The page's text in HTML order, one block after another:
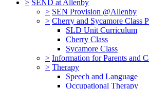
> SEND at Allenby
> SEN Provision @Allenby
> Cherry and Sycamore Class
SLD Unit Curriculum
Cherry Class
Sycamore Class
> Information for Parents and
> Therapy
Speech and Language
Occupational Therapy